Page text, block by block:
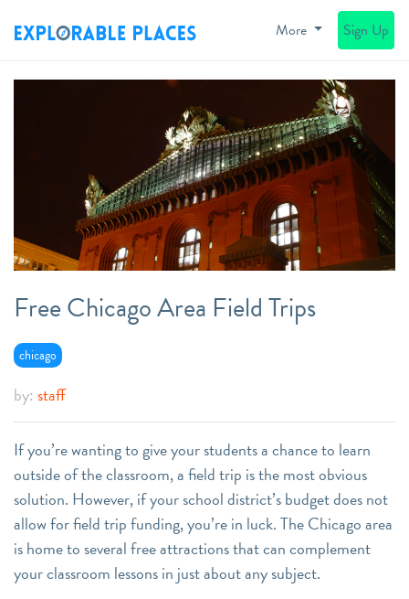
More Sign Up
Free Chicago Area Field Trips
chicago
by: staff
If you’re wanting to give your students a chance to learn
outside of the classroom, a field trip is the most obvious
solution. However, if your school district’s budget does not
allow for field trip funding, you’re in luck. The Chicago area
is home to several free attractions that can complement
your classroom lessons in just about any subject.